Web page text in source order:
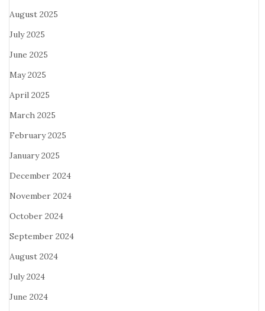
August 2025
July 2025
June 2025
May 2025
April 2025
March 2025
February 2025
January 2025
December 2024
November 2024
October 2024
September 2024
August 2024
July 2024
June 2024